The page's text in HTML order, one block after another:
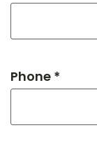
Phone *